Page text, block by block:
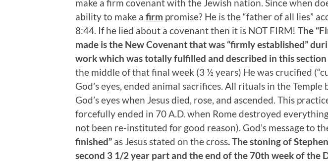
make a firm covenant with the Jewish nation. Since when
ability to make a firm promise? He is the “father of all lies”
8:44. If he lied about a covenant then it is NOT FIRM! The
made is the New Covenant that was “firmly established”
work which was totally fulfilled and described in this
the middle of that final week (3 ½ years) He was crucified
God’s eyes, ended animal sacrifices. All rituals in the Temple
God’s eyes when Jesus died, rose, and ascended. This
forcefully ended in 70 A.D. when Rome destroyed
not been re-instituted for good reason). God’s message to
finished” as Jesus stated on the cross. The stoning of
second 3 1/2 year part and the end of the 70th week of the